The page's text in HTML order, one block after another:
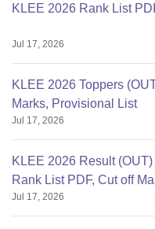
KLEE 2026 Rank List
Jul 17, 2026
KLEE 2026 Toppers
Marks, Provisional List
Jul 17, 2026
KLEE 2026 Result
Rank List PDF, Cut off
Jul 17, 2026